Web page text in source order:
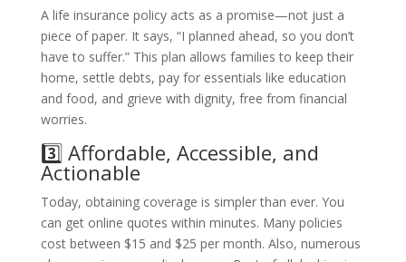
A life insurance policy acts as a promise—not just a
piece of paper. It says, “I planned ahead, so you don’t
have to suffer.” This plan allows families to keep their
home, settle debts, pay for essentials like education
and food, and grieve with dignity, free from financial
worries.
3️⃣ Affordable, Accessible, and
Actionable
Today, obtaining coverage is simpler than ever. You
can get online quotes within minutes. Many policies
cost between $15 and $25 per month. Also, numerous